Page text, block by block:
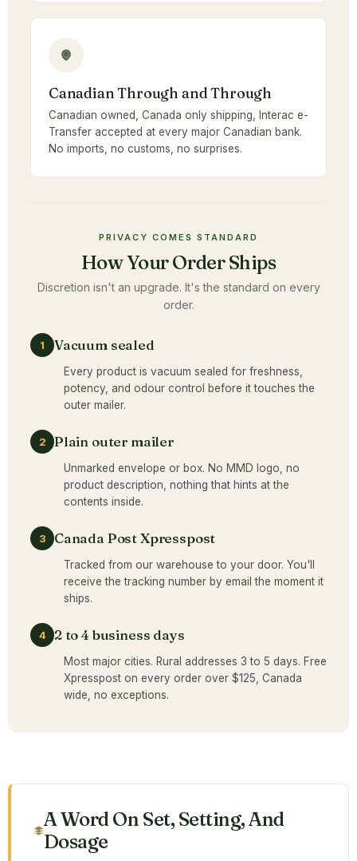
Canadian Through and Through
Canadian owned, Canada only shipping, Interac e-
Transfer accepted at every major Canadian bank.
No imports, no customs, no surprises.
PRIVACY COMES STANDARD
How Your Order Ships
Discretion isn't an upgrade. It's the standard on every
order.
1 Vacuum sealed
Every product is vacuum sealed for freshness,
potency, and odour control before it touches the
outer mailer.
2 Plain outer mailer
Unmarked envelope or box. No MMD logo, no
product description, nothing that hints at the
contents inside.
3 Canada Post Xpresspost
Tracked from our warehouse to your door. You'll
receive the tracking number by email the moment it
ships.
4 2 to 4 business days
Most major cities. Rural addresses 3 to 5 days. Free
Xpresspost on every order over $125, Canada
wide, no exceptions.
A Word On Set, Setting, And
Dosage